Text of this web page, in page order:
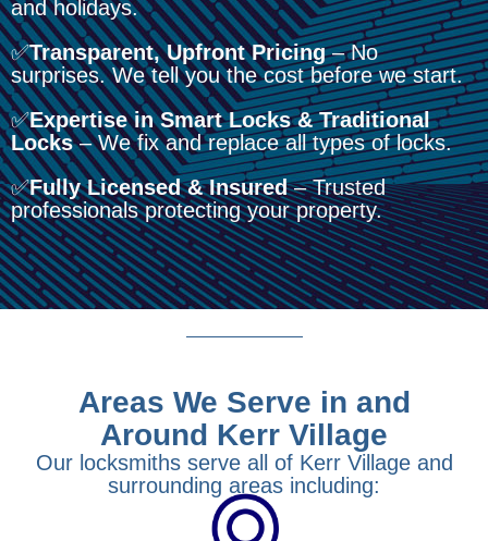
and holidays.
✅Transparent, Upfront Pricing– No
surprises. We tell you the cost before we start.
✅Expertise in Smart Locks & Traditional
Locks– We fix and replace all types of locks.
✅Fully Licensed & Insured– Trusted
professionals protecting your property.
Areas We Serve in and
Around Kerr Village
Our locksmiths serve all of Kerr Village and
surrounding areas including: